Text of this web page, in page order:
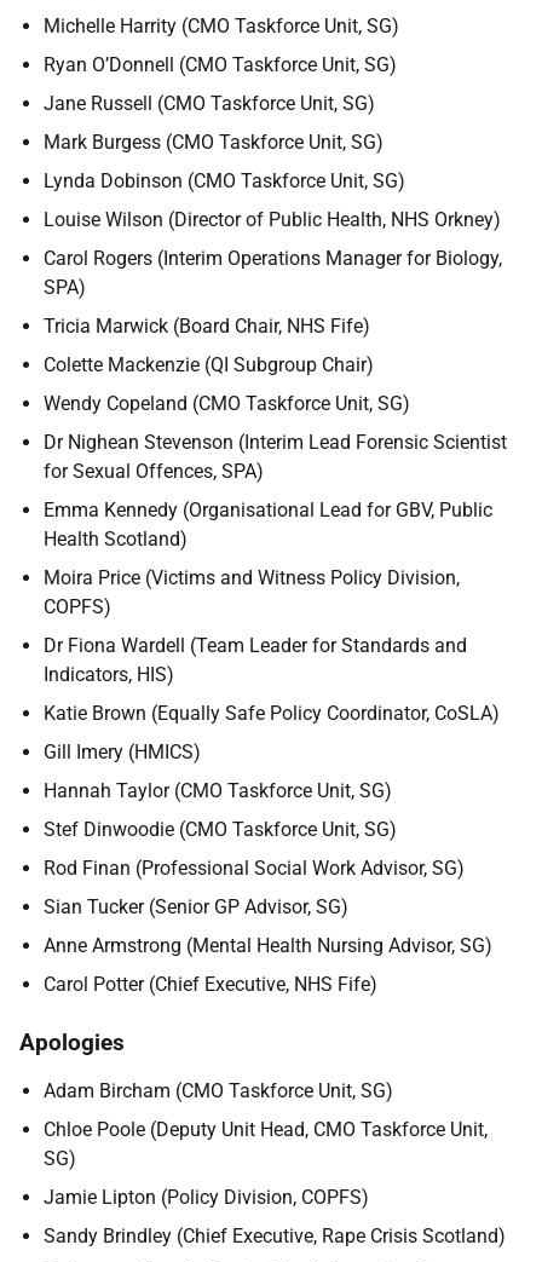
Michelle Harrity (CMO Taskforce Unit, SG)
Ryan O’Donnell (CMO Taskforce Unit, SG)
Jane Russell (CMO Taskforce Unit, SG)
Mark Burgess (CMO Taskforce Unit, SG)
Lynda Dobinson (CMO Taskforce Unit, SG)
Louise Wilson (Director of Public Health, NHS Orkney)
Carol Rogers (Interim Operations Manager for Biology,
SPA)
Tricia Marwick (Board Chair, NHS Fife)
Colette Mackenzie (QI Subgroup Chair)
Wendy Copeland (CMO Taskforce Unit, SG)
Dr Nighean Stevenson (Interim Lead Forensic Scientist
for Sexual Offences, SPA)
Emma Kennedy (Organisational Lead for GBV, Public
Health Scotland)
Moira Price (Victims and Witness Policy Division,
COPFS)
Dr Fiona Wardell (Team Leader for Standards and
Indicators, HIS)
Katie Brown (Equally Safe Policy Coordinator, CoSLA)
Gill Imery (HMICS)
Hannah Taylor (CMO Taskforce Unit, SG)
Stef Dinwoodie (CMO Taskforce Unit, SG)
Rod Finan (Professional Social Work Advisor, SG)
Sian Tucker (Senior GP Advisor, SG)
Anne Armstrong (Mental Health Nursing Advisor, SG)
Carol Potter (Chief Executive, NHS Fife)
Apologies
Adam Bircham (CMO Taskforce Unit, SG)
Chloe Poole (Deputy Unit Head, CMO Taskforce Unit,
SG)
Jamie Lipton (Policy Division, COPFS)
Sandy Brindley (Chief Executive, Rape Crisis Scotland)